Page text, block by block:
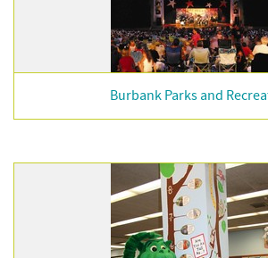
Burbank Parks and